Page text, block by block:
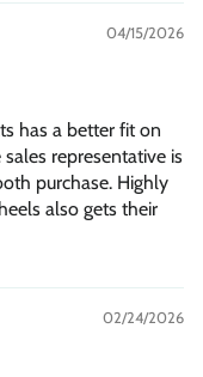
04/15/2026
has a better fit on
representative is
purchase. Highly
also gets their
02/24/2026